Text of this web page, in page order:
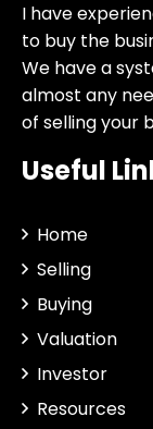
I have
to buy the
We have a
almost any
of selling your
Useful
Home
Selling
Buying
Valuation
Investor
Resources